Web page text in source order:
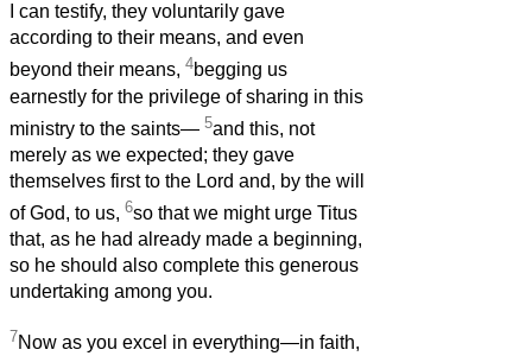
I can testify, they voluntarily gave
according to their means, and even
beyond their means, 4begging us
earnestly for the privilege of sharing in this
ministry to the saints— 5and this, not
merely as we expected; they gave
themselves first to the Lord and, by the will
of God, to us, 6so that we might urge Titus
that, as he had already made a beginning,
so he should also complete this generous
undertaking among you.
7Now as you excel in everything—in faith,